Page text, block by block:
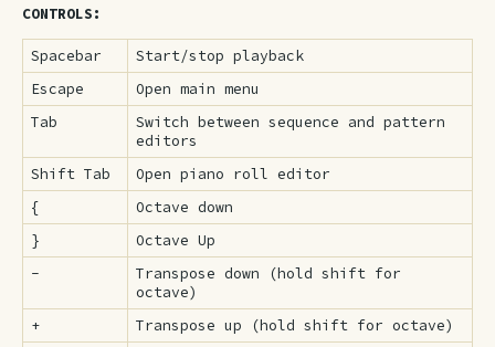
CONTROLS:
Spacebar
Start/stop playback
Escape
Open main menu
Tab
Switch between sequence and pattern
editors
Shift Tab
Open piano roll editor
{
Octave down
}
Octave Up
-
Transpose down (hold shift for
octave)
+
Transpose up (hold shift for octave)